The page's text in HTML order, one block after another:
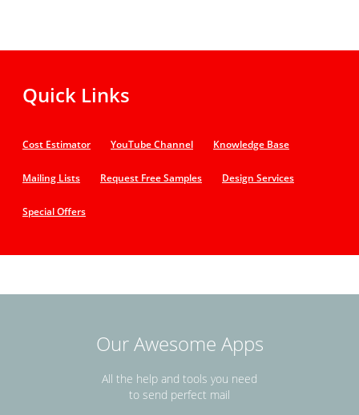
Quick Links
Cost Estimator YouTube Channel Knowledge Base
Mailing Lists Request Free Samples Design Services
Special Offers
Our Awesome Apps
All the help and tools you need
to send perfect mail